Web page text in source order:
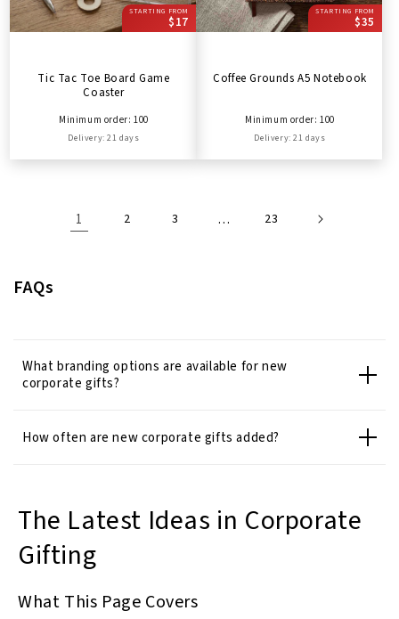
STARTING FROM
$17
Tic Tac Toe Board Game
Coaster
Minimum order: 100
Delivery: 21 days
STARTING FROM
$35
Coffee Grounds A5 Notebook
Minimum order: 100
Delivery: 21 days
1 2 3 … 23
FAQs
What branding options are available for new
corporate gifts?
How often are new corporate gifts added?
The Latest Ideas in Corporate
Gifting
What This Page Covers